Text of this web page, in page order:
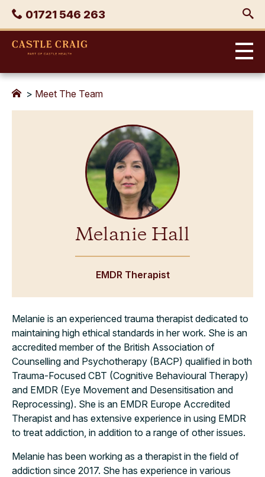
Skip
content
Phone
01721 546 263
Castle
> Meet The Team
Melanie Hall
EMDR Therapist
Melanie is an experienced trauma therapist dedicated to
maintaining high ethical standards in her work. She is an
accredited member of the British Association of
Counselling and Psychotherapy (BACP) qualified in both
Trauma-Focused CBT (Cognitive Behavioural Therapy)
and EMDR (Eye Movement and Desensitisation and
Reprocessing). She is an EMDR Europe Accredited
Therapist and has extensive experience in using EMDR
to treat addiction, in addition to a range of other issues.
Melanie has been working as a therapist in the field of
addiction since 2017. She has experience in various